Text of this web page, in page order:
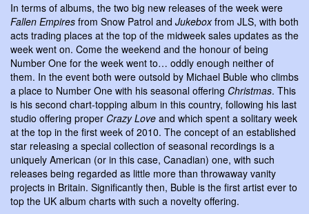
In terms of albums, the two big new releases of the week were
Fallen Empires from Snow Patrol and Jukeboxfrom JLS, with both
acts trading places at the top of the midweek sales updates as the
week went on. Come the weekend and the honour of being
Number One for the week went to… oddly enough neither of
them. In the event both were outsold by Michael Buble who climbs
a place to Number One with his seasonal offering Christmas. This
is his second chart-topping album in this country, following his last
studio offering proper Crazy Love and which spent a solitary week
at the top in the first week of 2010. The concept of an established
star releasing a special collection of seasonal recordings is a
uniquely American (or in this case, Canadian) one, with such
releases being regarded as little more than throwaway vanity
projects in Britain. Significantly then, Buble is the first artist ever to
top the UK album charts with such a novelty offering.